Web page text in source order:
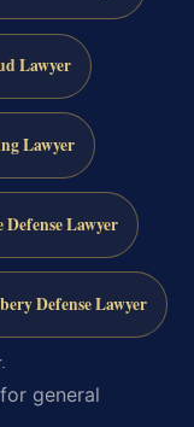
Lawyer
Lawyer
Defense Lawyer
Defense Lawyer
general